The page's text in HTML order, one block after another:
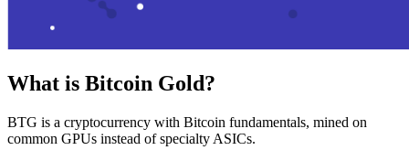
What is Bitcoin Gold?
BTG is a cryptocurrency with Bitcoin fundamentals, mined on
common GPUs instead of specialty ASICs.